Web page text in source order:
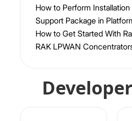
How to Perform
Support Package in
How to Get Started With
RAK LPWAN